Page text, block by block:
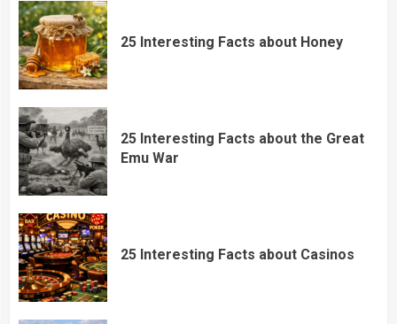
25 Interesting Facts about Honey
25 Interesting Facts about the Great
Emu War
25 Interesting Facts about Casinos